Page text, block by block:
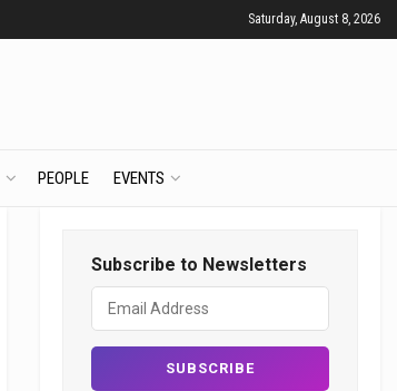
Saturday, August 8, 2026
PEOPLE EVENTS
Subscribe to Newsletters